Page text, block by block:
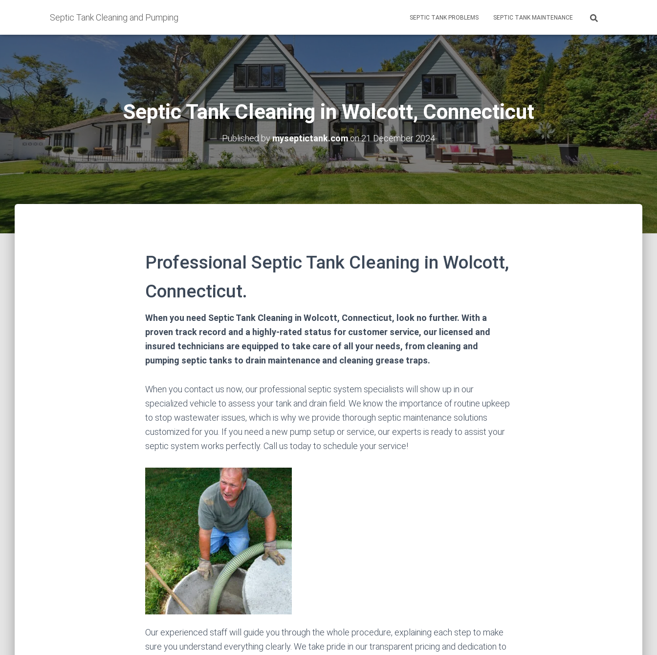
Septic Tank Cleaning and Pumping SEPTIC TANK PROBLEMS SEPTIC TANK MAINTENANCE
Septic Tank Cleaning in Wolcott, Connecticut
Published bymyseptictank.comon21 December 2024
Professional Septic Tank Cleaning in Wolcott,
Connecticut.
When you need Septic Tank Cleaning in Wolcott, Connecticut, look no further. With a
proven track record and a highly-rated status for customer service, our licensed and
insured technicians are equipped to take care of all your needs, from cleaning and
pumping septic tanks to drain maintenance and cleaning grease traps.
When you contact us now, our professional septic system specialists will show up in our
specialized vehicle to assess your tank and drain field. We know the importance of routine upkeep
to stop wastewater issues, which is why we provide thorough septic maintenance solutions
customized for you. If you need a new pump setup or service, our experts is ready to assist your
septic system works perfectly. Call us today to schedule your service!
Our experienced staff will guide you through the whole procedure, explaining each step to make
sure you understand everything clearly. We take pride in our transparent pricing and dedication to